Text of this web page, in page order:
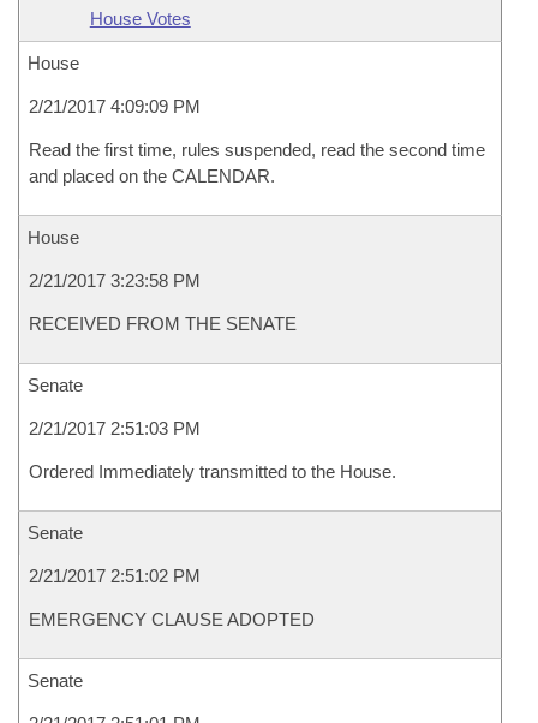
House Votes
House
2/21/2017 4:09:09 PM
Read the first time, rules suspended, read the second time
and placed on the CALENDAR.
House
2/21/2017 3:23:58 PM
RECEIVED FROM THE SENATE
Senate
2/21/2017 2:51:03 PM
Ordered Immediately transmitted to the House.
Senate
2/21/2017 2:51:02 PM
EMERGENCY CLAUSE ADOPTED
Senate